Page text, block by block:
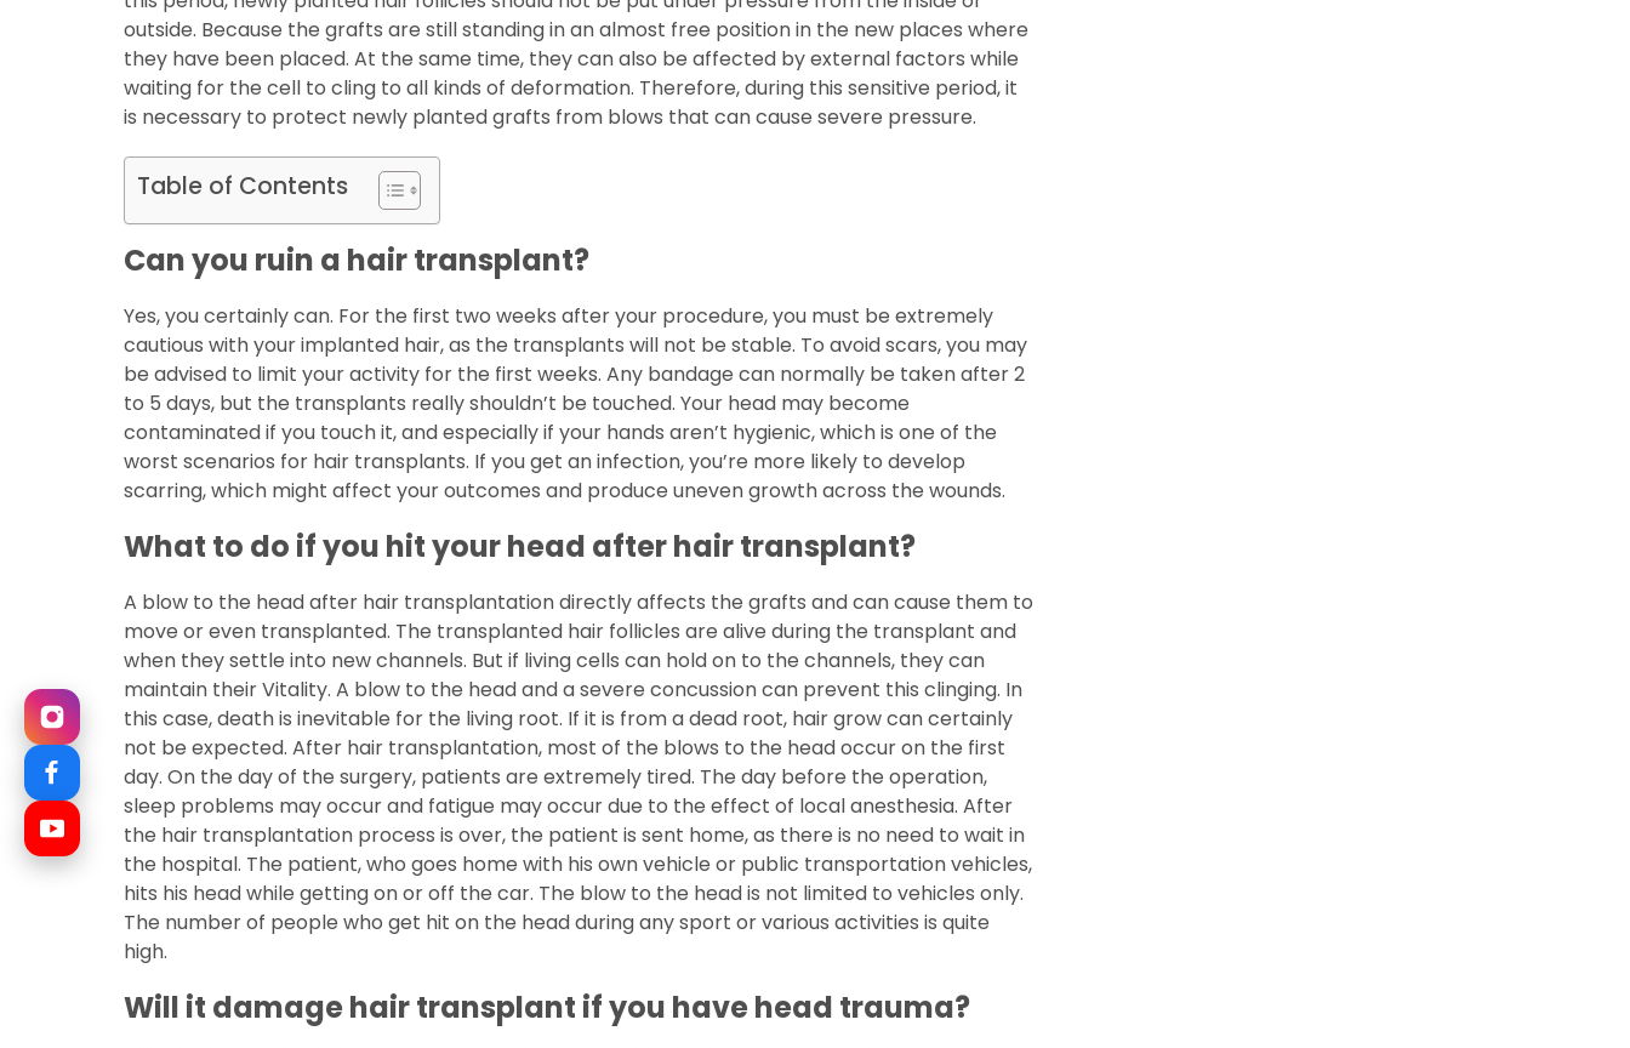
outside. Because the grafts are still standing in an almost free position in the new places where
they have been placed. At the same time, they can also be affected by external factors while
waiting for the cell to cling to all kinds of deformation. Therefore, during this sensitive period, it
is necessary to protect newly planted grafts from blows that can cause severe pressure.
Table of Contents
Can you ruin a hair transplant?
Yes, you certainly can. For the first two weeks after your procedure, you must be extremely
cautious with your implanted hair, as the transplants will not be stable. To avoid scars, you may
be advised to limit your activity for the first weeks. Any bandage can normally be taken after 2
to 5 days, but the transplants really shouldn’t be touched. Your head may become
contaminated if you touch it, and especially if your hands aren’t hygienic, which is one of the
worst scenarios for hair transplants. If you get an infection, you’re more likely to develop
scarring, which might affect your outcomes and produce uneven growth across the wounds.
What to do if you hit your head after hair transplant?
A blow to the head after hair transplantation directly affects the grafts and can cause them to
move or even transplanted. The transplanted hair follicles are alive during the transplant and
when they settle into new channels. But if living cells can hold on to the channels, they can
maintain their Vitality. A blow to the head and a severe concussion can prevent this clinging. In
this case, death is inevitable for the living root. If it is from a dead root, hair grow can certainly
not be expected. After hair transplantation, most of the blows to the head occur on the first
day. On the day of the surgery, patients are extremely tired. The day before the operation,
sleep problems may occur and fatigue may occur due to the effect of local anesthesia. After
the hair transplantation process is over, the patient is sent home, as there is no need to wait in
the hospital. The patient, who goes home with his own vehicle or public transportation vehicles,
hits his head while getting on or off the car. The blow to the head is not limited to vehicles only.
The number of people who get hit on the head during any sport or various activities is quite
high.
Will it damage hair transplant if you have head trauma?